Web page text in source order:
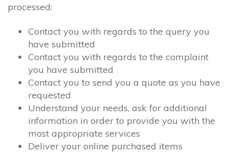
processed:
Contact you with regards to the query you
have submitted
Contact you with regards to the complaint
you have submitted
Contact you to send you a quote as you have
requested
Understand your needs, ask for additional
information in order to provide you with the
most appropriate services
Deliver your online purchased items